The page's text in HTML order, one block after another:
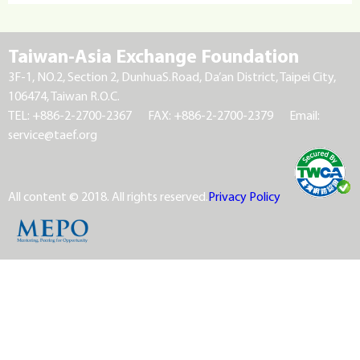
Taiwan-Asia Exchange Foundation
3F-1, NO.2, Section 2, DunhuaS.Road, Da’an District, Taipei City,
106474, Taiwan R.O.C.
TEL: +886-2-2700-2367
FAX: +886-2-2700-2379
Email:
service@taef.org
All content © 2018. All rights reserved.Privacy Policy